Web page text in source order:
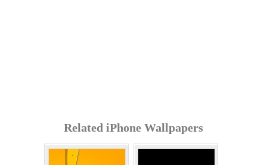
Related iPhone Wallpapers